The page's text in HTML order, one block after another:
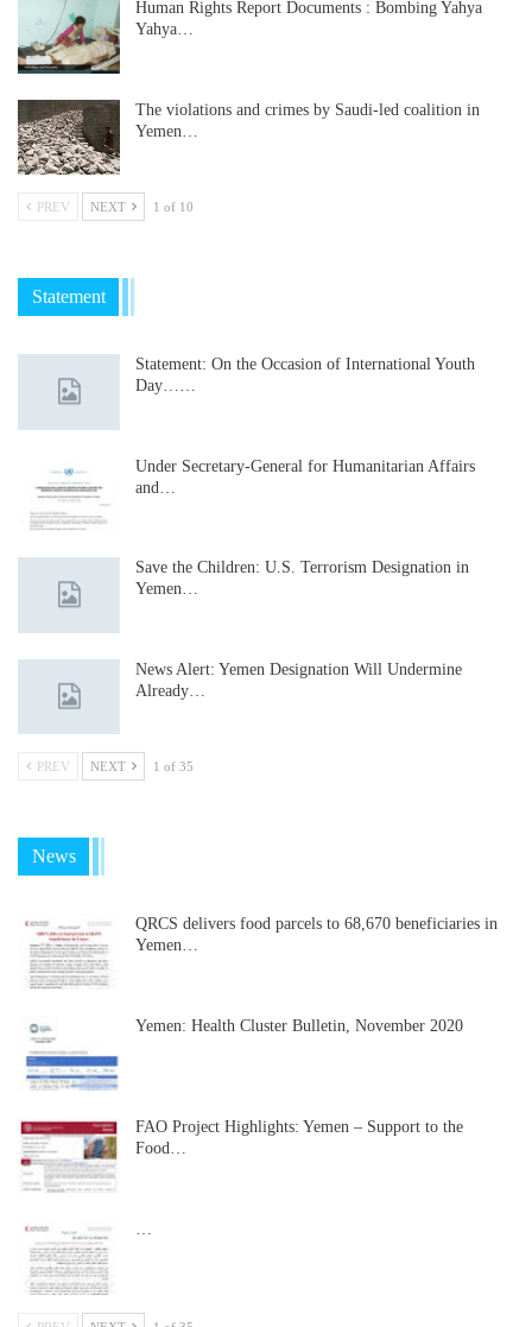
Human Rights Report Documents : Bombing Yahya
Yahya…
The violations and crimes by Saudi-led coalition in
Yemen…
PREV NEXT 1 of 10
Statement
Statement: On the Occasion of International Youth
Day……
Under Secretary-General for Humanitarian Affairs
and…
Save the Children: U.S. Terrorism Designation in
Yemen…
News Alert: Yemen Designation Will Undermine
Already…
PREV NEXT 1 of 35
News
QRCS delivers food parcels to 68,670 beneficiaries in
Yemen…
Yemen: Health Cluster Bulletin, November 2020
FAO Project Highlights: Yemen – Support to the
Food…